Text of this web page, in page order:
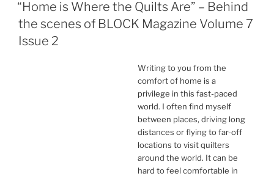
“Home is Where the Quilts Are” – Behind
the scenes of BLOCK Magazine Volume 7
Issue 2
Writing to you from the
comfort of home is a
privilege in this fast-paced
world. I often find myself
between places, driving long
distances or flying to far-off
locations to visit quilters
around the world. It can be
hard to feel comfortable in